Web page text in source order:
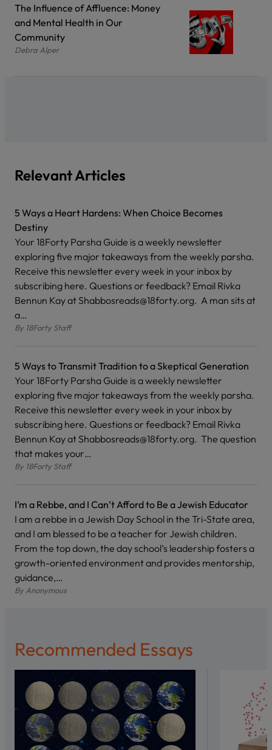
The Influence of Affluence: Money
and Mental Health in Our
Community
Debra Alper
Relevant Articles
5 Ways a Heart Hardens: When Choice Becomes
Destiny
Your 18Forty Parsha Guide is a weekly newsletter
exploring five major takeaways from the weekly parsha.
Receive this newsletter every week in your inbox by
subscribing here. Questions or feedback? Email Rivka
Bennun Kay at Shabbosreads@18forty.org. A man sits at
a…
By 18Forty Staff
5 Ways to Transmit Tradition to a Skeptical Generation
Your 18Forty Parsha Guide is a weekly newsletter
exploring five major takeaways from the weekly parsha.
Receive this newsletter every week in your inbox by
subscribing here. Questions or feedback? Email Rivka
Bennun Kay at Shabbosreads@18forty.org. The question
that makes your…
By 18Forty Staff
I’m a Rebbe, and I Can’t Afford to Be a Jewish Educator
I am a rebbe in a Jewish Day School in the Tri-State area,
and I am blessed to be a teacher for Jewish children.
From the top down, the day school’s leadership fosters a
growth-oriented environment and provides mentorship,
guidance,…
ByAnonymous
Recommended Essays